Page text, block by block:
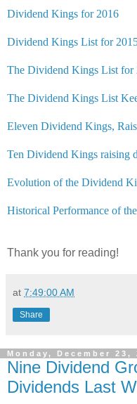
Dividend Kings for 2016
Dividend Kings List for
The Dividend Kings List for
The Dividend Kings List
Eleven Dividend Kings,
Ten Dividend Kings raising
Evolution of the Dividend
Historical Performance of
Thank you for reading!
at 7:49:00 AM
Share
Monday, December 23,
Nine Dividend
Dividends Last